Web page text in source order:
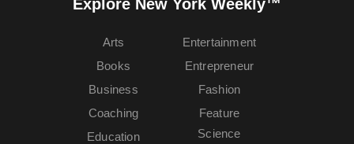
Explore New York Weekly™
Arts
Books
Business
Coaching
Education
Entertainment
Entrepreneur
Fashion
Feature
Science